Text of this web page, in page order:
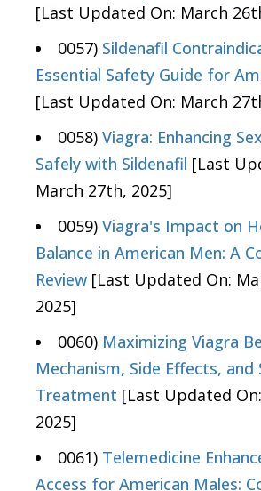
[Last Updated On: March
0057) Sildenafil
Essential Safety Guide for
[Last Updated On: March
0058) Viagra: Enhancing
Safely with Sildenafil [Last
March 27th, 2025]
0059) Viagra's Impact on
Balance in American Men: A
Review [Last Updated On:
2025]
0060) Maximizing Viagra
Mechanism, Side Effects,
Treatment [Last Updated
2025]
0061) Telemedicine
Access for American Males: